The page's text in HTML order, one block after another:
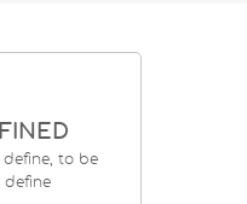
define, to be
define